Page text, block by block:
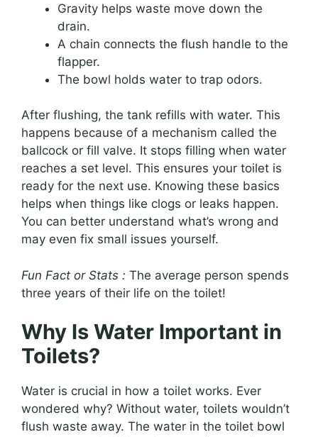
Gravity helps waste move down the
drain.
A chain connects the flush handle to the
flapper.
The bowl holds water to trap odors.
After flushing, the tank refills with water. This
happens because of a mechanism called the
ballcock or fill valve. It stops filling when water
reaches a set level. This ensures your toilet is
ready for the next use. Knowing these basics
helps when things like clogs or leaks happen.
You can better understand what’s wrong and
may even fix small issues yourself.
Fun Fact or Stats : The average person spends
three years of their life on the toilet!
Why Is Water Important in
Toilets?
Water is crucial in how a toilet works. Ever
wondered why? Without water, toilets wouldn’t
flush waste away. The water in the toilet bowl